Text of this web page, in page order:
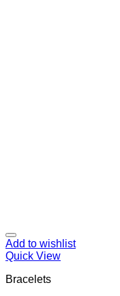
Add to wishlist
Quick View
Bracelets